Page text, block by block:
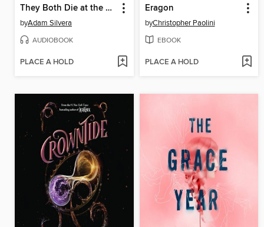
They Both Die at the End
byAdam Silvera
AUDIOBOOK
PLACE A HOLD
Eragon
byChristopher Paolini
EBOOK
PLACE A HOLD